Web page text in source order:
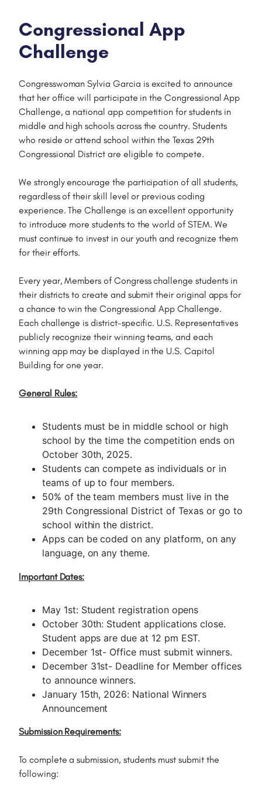
Congressional App
Challenge
Congresswoman Sylvia Garcia is excited to announce
that her office will participate in the Congressional App
Challenge, a national app competition for students in
middle and high schools across the country. Students
who reside or attend school within the Texas 29th
Congressional District are eligible to compete.
We strongly encourage the participation of all students,
regardless of their skill level or previous coding
experience. The Challenge is an excellent opportunity
to introduce more students to the world of STEM. We
must continue to invest in our youth and recognize them
for their efforts.
Every year, Members of Congress challenge students in
their districts to create and submit their original apps for
a chance to win the Congressional App Challenge.
Each challenge is district-specific. U.S. Representatives
publicly recognize their winning teams, and each
winning app may be displayed in the U.S. Capitol
Building for one year.
General Rules:
Students must be in middle school or high
school by the time the competition ends on
October 30th, 2025.
Students can compete as individuals or in
teams of up to four members.
50% of the team members must live in the
29th Congressional District of Texas or go to
school within the district.
Apps can be coded on any platform, on any
language, on any theme.
Important Dates:
May 1st: Student registration opens
October 30th: Student applications close.
Student apps are due at 12 pm EST.
December 1st- Office must submit winners.
December 31st- Deadline for Member offices
to announce winners.
January 15th, 2026: National Winners
Announcement
Submission Requirements:
To complete a submission, students must submit the
following: